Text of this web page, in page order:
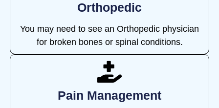
Orthopedic
You may need to see an Orthopedic physician
for broken bones or spinal conditions.
Pain Management